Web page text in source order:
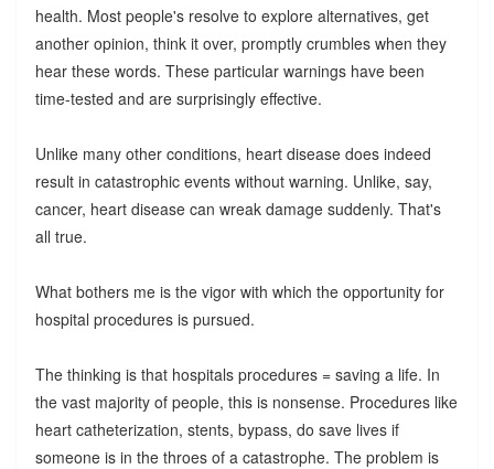
health. Most people's resolve to explore alternatives, get
another opinion, think it over, promptly crumbles when they
hear these words. These particular warnings have been
time-tested and are surprisingly effective.
Unlike many other conditions, heart disease does indeed
result in catastrophic events without warning. Unlike, say,
cancer, heart disease can wreak damage suddenly. That's
all true.
What bothers me is the vigor with which the opportunity for
hospital procedures is pursued.
The thinking is that hospitals procedures = saving a life. In
the vast majority of people, this is nonsense. Procedures like
heart catheterization, stents, bypass, do save lives if
someone is in the throes of a catastrophe. The problem is